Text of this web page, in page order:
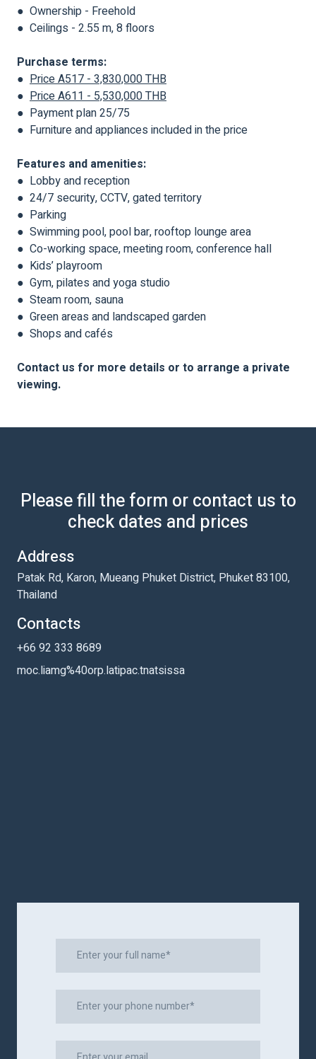
● Ownership - Freehold
● Ceilings - 2.55 m, 8 floors
Purchase terms:
● Price A517 - 3,830,000 THB
● Price A611 - 5,530,000 THB
● Payment plan 25/75
● Furniture and appliances included in the price
Features and amenities:
● Lobby and reception
● 24/7 security, CCTV, gated territory
● Parking
● Swimming pool, pool bar, rooftop lounge area
● Co-working space, meeting room, conference hall
● Kids’ playroom
● Gym, pilates and yoga studio
● Steam room, sauna
● Green areas and landscaped garden
● Shops and cafés
Contact us for more details or to arrange a private
viewing.
Please fill the form or contact us to
check dates and prices
Address
Patak Rd, Karon, Mueang Phuket District, Phuket 83100,
Thailand
Contacts
+66 92 333 8689
moc.liamg%40orp.latipac.tnatsissa